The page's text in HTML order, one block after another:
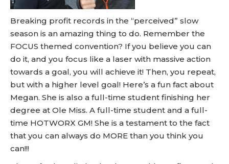
Breaking profit records in the “perceived” slow
season is an amazing thing to do. Remember the
FOCUS themed convention? If you believe you can
do it, and you focus like a laser with massive action
towards a goal, you will achieve it! Then, you repeat,
but with a higher level goal! Here’s a fun fact about
Megan. She is also a full-time student finishing her
degree at Ole Miss. A full-time student and a full-
time HOTWORX GM! She is a testament to the fact
that you can always do MORE than you think you
can!!!